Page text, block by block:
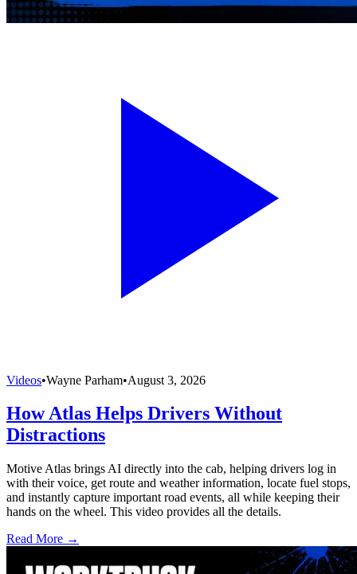
Videos•Wayne Parham•August 3, 2026
How Atlas Helps Drivers Without
Distractions
Motive Atlas brings AI directly into the cab, helping drivers log in
with their voice, get route and weather information, locate fuel stops,
and instantly capture important road events, all while keeping their
hands on the wheel. This video provides all the details.
Read More →